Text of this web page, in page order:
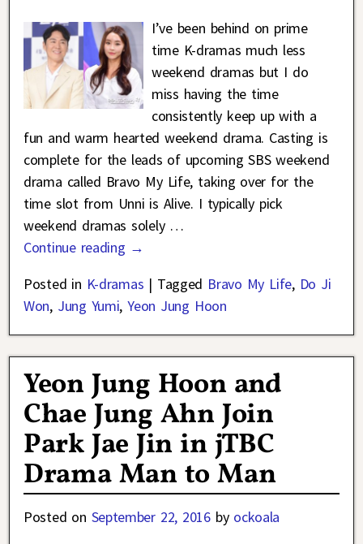
I’ve been behind on prime
time K-dramas much less
weekend dramas but I do
miss having the time
consistently keep up with a
fun and warm hearted weekend drama. Casting is
complete for the leads of upcoming SBS weekend
drama called Bravo My Life, taking over for the
time slot from Unni is Alive. I typically pick
weekend dramas solely …
Continue reading →
Posted in K-dramas | Tagged Bravo My Life, Do Ji
Won, Jung Yumi,Yeon Jung Hoon
Yeon Jung Hoon and
Chae Jung Ahn Join
Park Jae Jin in jTBC
Drama Man to Man
Posted on September 22, 2016 by ockoala